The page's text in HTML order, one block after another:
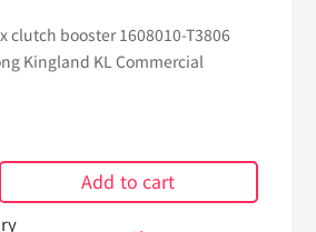
clutch booster 1608010-T3806
Kingland KL Commercial
Add to cart